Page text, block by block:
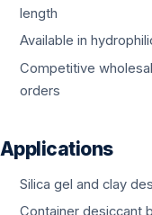
length
Available in
Competitive
orders
Applications
Silica gel and clay